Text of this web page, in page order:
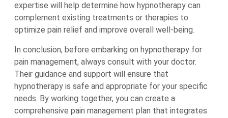
expertise will help determine how hypnotherapy can
complement existing treatments or therapies to
optimize pain relief and improve overall well-being.
In conclusion, before embarking on hypnotherapy for
pain management, always consult with your doctor.
Their guidance and support will ensure that
hypnotherapy is safe and appropriate for your specific
needs. By working together, you can create a
comprehensive pain management plan that integrates